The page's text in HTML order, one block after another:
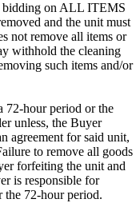
bidding on ALL ITEMS
and the unit must
not remove all items or
withhold the cleaning
such items and/or
72-hour period or the
unless, the Buyer
agreement for said unit,
to remove all goods
forfeiting the unit and
is responsible for
the 72-hour period.